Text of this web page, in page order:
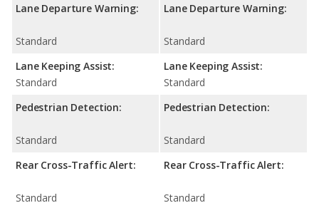
Lane Departure Warning:
Standard
Lane Keeping Assist:
Standard
Pedestrian Detection:
Standard
Rear Cross-Traffic Alert:
Standard
Lane Departure Warning:
Standard
Lane Keeping Assist:
Standard
Pedestrian Detection:
Standard
Rear Cross-Traffic Alert:
Standard